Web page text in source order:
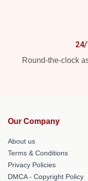
24/
Round-the-clock
Our Company
About us
Terms & Conditions
Privacy Policies
DMCA - Copyright Policy